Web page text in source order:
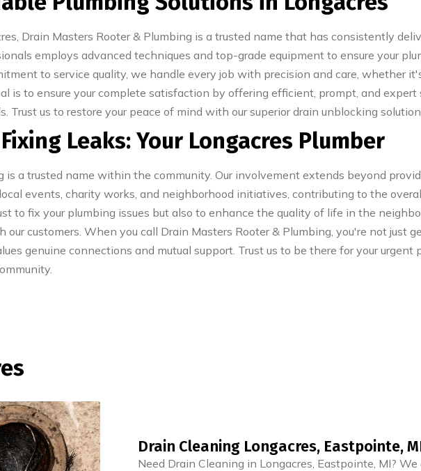
Drain Masters Rooter & Plumbing is a trusted name that has consistently
employs advanced techniques and top-grade equipment to ensure your
to service quality, we handle every job with precision and care, whether
is to ensure your complete satisfaction by offering efficient, prompt, and expert
Trust us to restore your peace of mind with our superior drain unblocking
Leaks: Your Longacres Plumber
is a trusted name within the community. Our involvement extends beyond
events, charity works, and neighborhood initiatives, contributing to the
to fix your plumbing issues but also to enhance the quality of life in the
customers. When you call Drain Masters Rooter & Plumbing, you're not just
genuine connections and mutual support. Trust us to be there for your urgent
Drain Cleaning Longacres, Eastpointe,
Need Drain Cleaning in Longacres, Eastpointe, MI?